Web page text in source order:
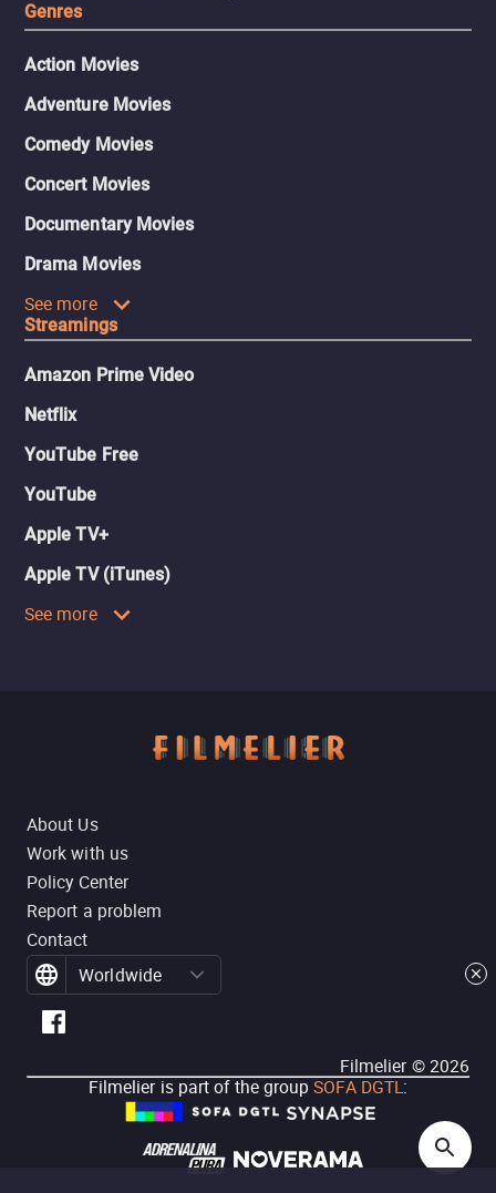
Genres
Action Movies
Adventure Movies
Comedy Movies
Concert Movies
Documentary Movies
Drama Movies
See more
Streamings
Amazon Prime Video
Netflix
YouTube Free
YouTube
Apple TV+
Apple TV (iTunes)
See more
About Us
Work with us
Policy Center
Report a problem
Contact
Worldwide
Filmelier ©2026
Filmelier is part of the group SOFA DGTL: